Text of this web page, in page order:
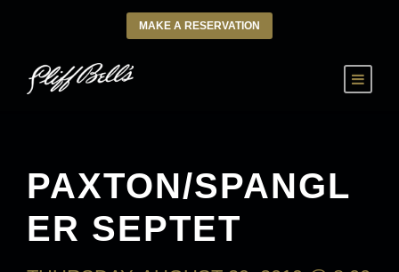
MAKE A RESERVATION
PAXTON/SPANGL
ER SEPTET